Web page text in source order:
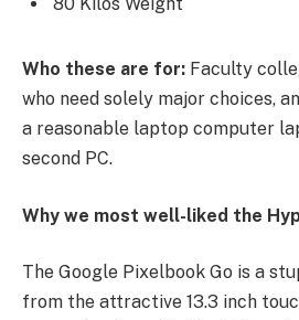
80 Kilos Weight
Who these are for: Faculty
who need solely major choices,
a reasonable laptop computer
second PC.
Why we most well-liked the
The Google Pixelbook Go is a
from the attractive 13.3 inch